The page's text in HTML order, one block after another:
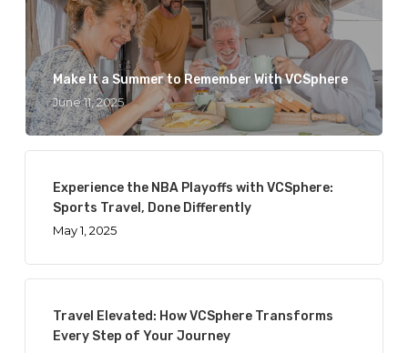
Make It a Summer to Remember With VCSphere
June 11, 2025
Experience the NBA Playoffs with VCSphere:
Sports Travel, Done Differently
May 1, 2025
Travel Elevated: How VCSphere Transforms
Every Step of Your Journey